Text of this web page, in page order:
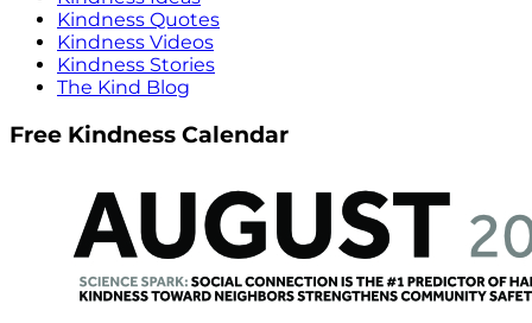
Kindness Quotes
Kindness Videos
Kindness Stories
The Kind Blog
Free Kindness Calendar